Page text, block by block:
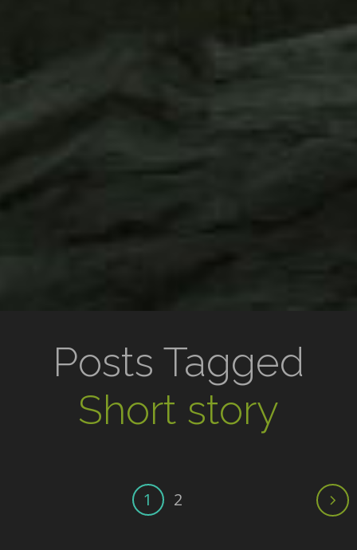
Posts Tagged
Short story
1 2